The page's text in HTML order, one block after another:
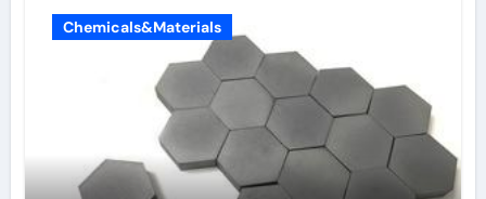
Chemicals&Materials